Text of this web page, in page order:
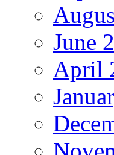
June
April